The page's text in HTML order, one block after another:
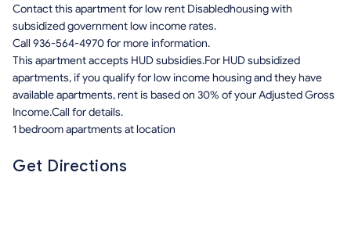
Contact this apartment for low rent Disabledhousing with
subsidized government low income rates.
Call 936-564-4970 for more information.
This apartment accepts HUD subsidies.For HUD subsidized
apartments, if you qualify for low income housing and they have
available apartments, rent is based on 30% of your Adjusted Gross
Income.Call for details.
1 bedroom apartments at location
Get Directions